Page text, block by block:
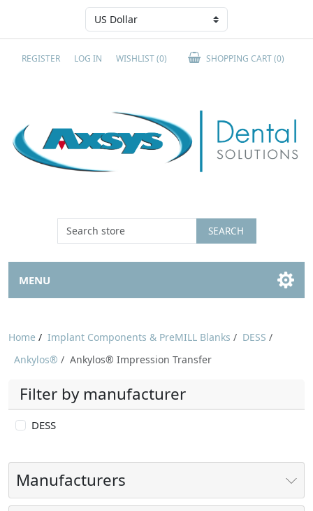
REGISTER LOG IN WISHLIST(0) SHOPPING CART(0)
SEARCH
MENU
Home / Implant Components & PreMILL Blanks / DESS /
Ankylos® / Ankylos® Impression Transfer
Filter by manufacturer
DESS
Manufacturers